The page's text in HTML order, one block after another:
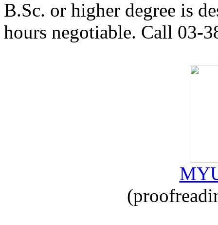
B.Sc. or higher degree is
hours negotiable. Call 03-